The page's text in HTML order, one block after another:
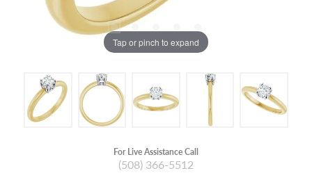
Tap or pinch to expand
For Live Assistance Call
(508) 366-5512